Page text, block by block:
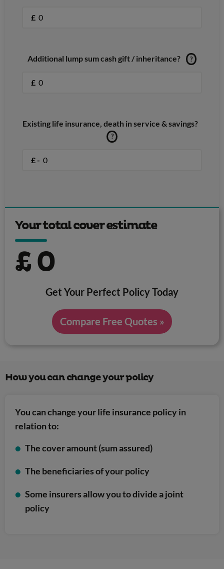
£
Additional lump sum cash gift / inheritance? ?
£
Existing life insurance, death in service & savings?
?
£ -
Your total cover estimate
£0
Get Your Perfect Policy Today
Compare Free Quotes »
How you can change your policy
You can change your life insurance policy in
relation to:
The cover amount (sum assured)
The beneficiaries of your policy
Some insurers allow you to divide a joint
policy